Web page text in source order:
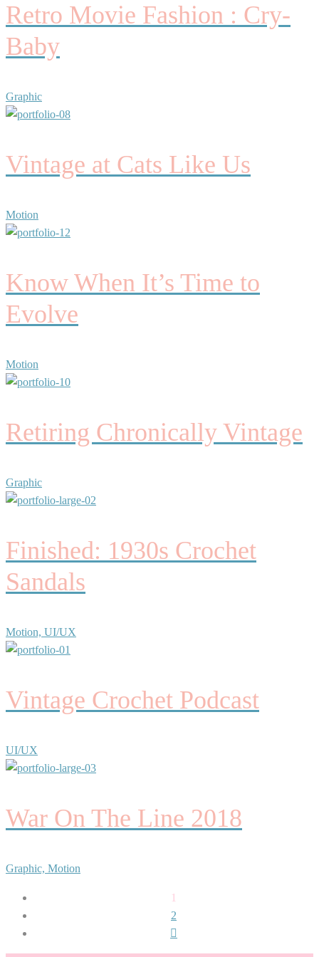
Retro Movie Fashion : Cry-
Baby
Graphic
Vintage at Cats Like Us
Motion
Know When It’s Time to
Evolve
Motion
Retiring Chronically Vintage
Graphic
Finished: 1930s Crochet
Sandals
Motion, UI/UX
Vintage Crochet Podcast
UI/UX
War On The Line 2018
Graphic, Motion
1
2